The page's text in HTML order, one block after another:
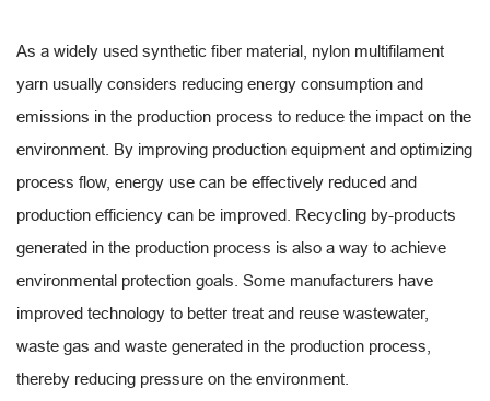
As a widely used synthetic fiber material, nylon multifilament
yarn usually considers reducing energy consumption and
emissions in the production process to reduce the impact on the
environment. By improving production equipment and optimizing
process flow, energy use can be effectively reduced and
production efficiency can be improved. Recycling by-products
generated in the production process is also a way to achieve
environmental protection goals. Some manufacturers have
improved technology to better treat and reuse wastewater,
waste gas and waste generated in the production process,
thereby reducing pressure on the environment.